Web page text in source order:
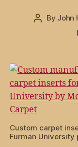
Post
By John
Custom carpet
Furman University